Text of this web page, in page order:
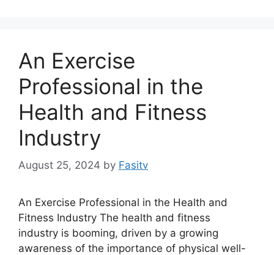
An Exercise
Professional in the
Health and Fitness
Industry
August 25, 2024 by Fasitv
An Exercise Professional in the Health and
Fitness Industry The health and fitness
industry is booming, driven by a growing
awareness of the importance of physical well-